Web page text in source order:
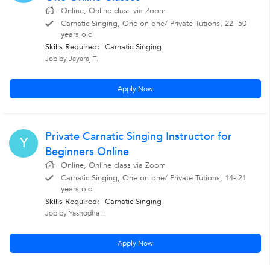
Online, Online class via Zoom
Carnatic Singing, One on one/ Private Tutions, 22- 50
years old
Skills Required: Carnatic Singing
Job by Jayaraj T.
Apply Now
Y
Private Carnatic Singing Instructor for
Beginners Online
Online, Online class via Zoom
Carnatic Singing, One on one/ Private Tutions, 14- 21
years old
Skills Required: Carnatic Singing
Job by Yashodha I.
Apply Now